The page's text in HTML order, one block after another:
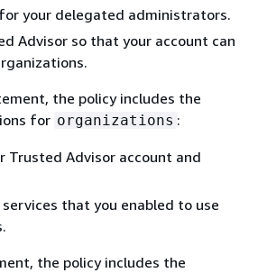
your delegated administrators.
Advisor so that your account can
the policy includes the
for organizations :
Trusted Advisor account and
services that you enabled to use
the policy includes the